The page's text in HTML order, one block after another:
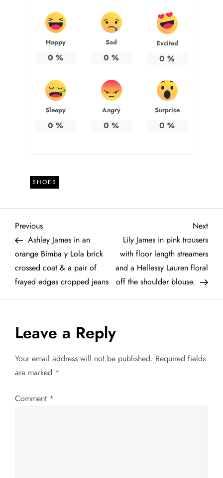
Happy
0 %
Sad
0 %
Excited
0 %
Sleepy
0 %
Angry
0 %
Surprise
0 %
SHOES
P
o
s
t
n
v
i
Previous
Post
Previous
Ashley James in an
orange Bimba y Lola brick
crossed coat & a pair of
frayed edges cropped jeans
Next
Post
Next
Lily James in pink trousers
with floor length streamers
and a Hellessy Lauren floral
off the shoulder blouse.
Leave a Reply
Your email address will not be published. Required fields
are marked *
Comment *